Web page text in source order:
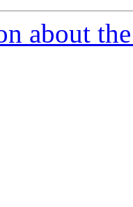
about